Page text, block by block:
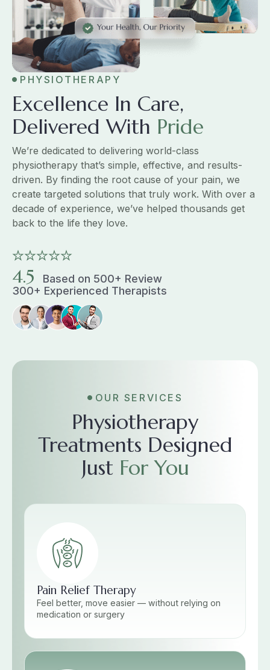
PHYSIOTHERAPY
Excellence In Care,
Delivered With Pride
We’re dedicated to delivering world-class
physiotherapy that’s simple, effective, and results-
driven. By finding the root cause of your pain, we
create targeted solutions that truly work. With over a
decade of experience, we’ve helped thousands get
back to the life they love.
4.5
Based on 500+ Review
300+ Experienced Therapists
OUR SERVICES
Physiotherapy
Treatments Designed
Just For You
Pain Relief Therapy
Feel better, move easier — without relying on
medication or surgery